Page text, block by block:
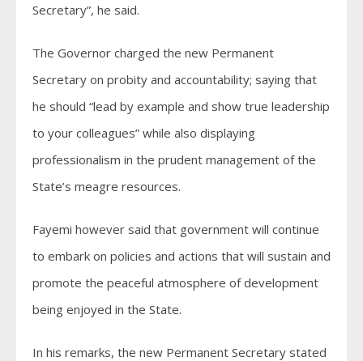
Secretary”, he said.
The Governor charged the new Permanent
Secretary on probity and accountability; saying that
he should “lead by example and show true leadership
to your colleagues” while also displaying
professionalism in the prudent management of the
State’s meagre resources.
Fayemi however said that government will continue
to embark on policies and actions that will sustain and
promote the peaceful atmosphere of development
being enjoyed in the State.
In his remarks, the new Permanent Secretary stated